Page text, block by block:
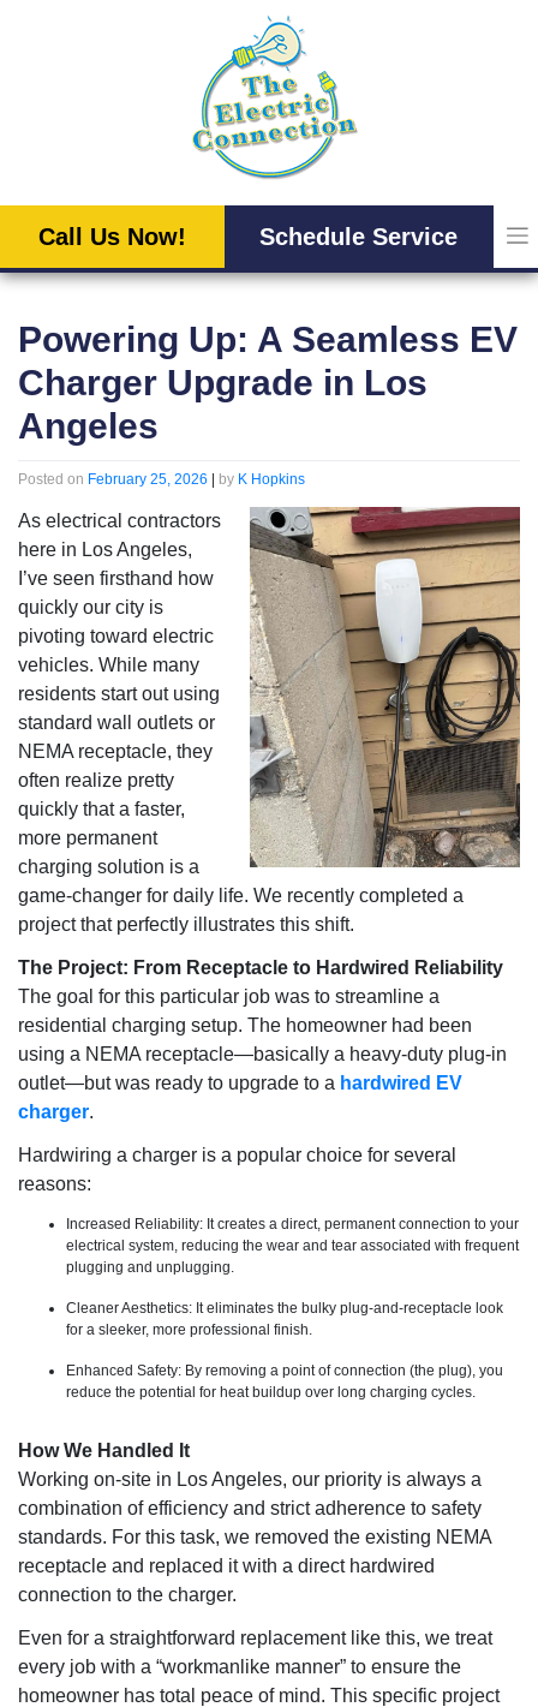
Call Us Now! Schedule Service
Powering Up: A Seamless EV
Charger Upgrade in Los
Angeles
Posted on February 25, 2026 | by K Hopkins
As electrical contractors
here in Los Angeles,
I’ve seen firsthand how
quickly our city is
pivoting toward electric
vehicles. While many
residents start out using
standard wall outlets or
NEMA receptacle, they
often realize pretty
quickly that a faster,
more permanent
charging solution is a
game-changer for daily life. We recently completed a
project that perfectly illustrates this shift.
The Project: From Receptacle to Hardwired Reliability
The goal for this particular job was to streamline a
residential charging setup. The homeowner had been
using a NEMA receptacle—basically a heavy-duty plug-in
outlet—but was ready to upgrade to a hardwired EV
charger.
Hardwiring a charger is a popular choice for several
reasons:
Increased Reliability: It creates a direct, permanent connection to your
electrical system, reducing the wear and tear associated with frequent
plugging and unplugging.
Cleaner Aesthetics: It eliminates the bulky plug-and-receptacle look
for a sleeker, more professional finish.
Enhanced Safety: By removing a point of connection (the plug), you
reduce the potential for heat buildup over long charging cycles.
How We Handled It
Working on-site in Los Angeles, our priority is always a
combination of efficiency and strict adherence to safety
standards. For this task, we removed the existing NEMA
receptacle and replaced it with a direct hardwired
connection to the charger.
Even for a straightforward replacement like this, we treat
every job with a “workmanlike manner” to ensure the
homeowner has total peace of mind. This specific project